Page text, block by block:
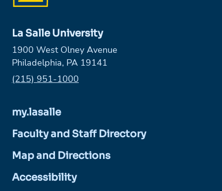
La Salle University
1900 West Olney Avenue
Philadelphia, PA 19141
Phone:
(215) 951-1000
my.lasalle
Faculty and Staff Directory
Map and Directions
Accessibility